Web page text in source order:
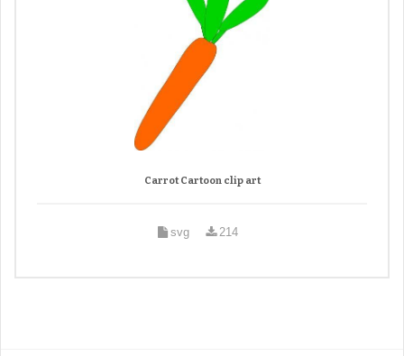
Carrot Cartoon clip art
svg 214